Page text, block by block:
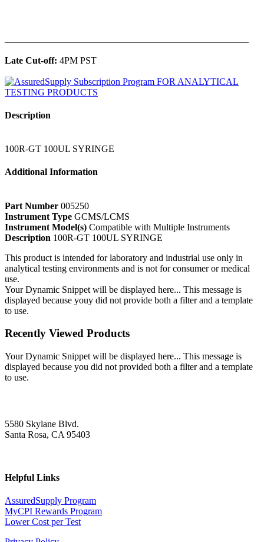
Late Cut-off: 4PM PST
Description
100R-GT 100UL SYRINGE
Additional Information
Part Number 005250
Instrument Type GCMS/LCMS
Instrument Model(s) Compatible with Multiple Instruments
Description 100R-GT 100UL SYRINGE
This product is intended for laboratory and industrial use only in
analytical testing environments and is not for consumer or medical
use.
Your Dynamic Snippet will be displayed here... This message is
displayed because youy did not provide both a filter and a template
to use.
Recently Viewed Products
Your Dynamic Snippet will be displayed here... This message is
displayed because you did not provided both a filter and a template
to use.
5580 Skylane Blvd.
Santa Rosa, CA 95403
Helpful Links
AssuredSupply Program
MyCPI Rewards Program
Lower Cost per Test